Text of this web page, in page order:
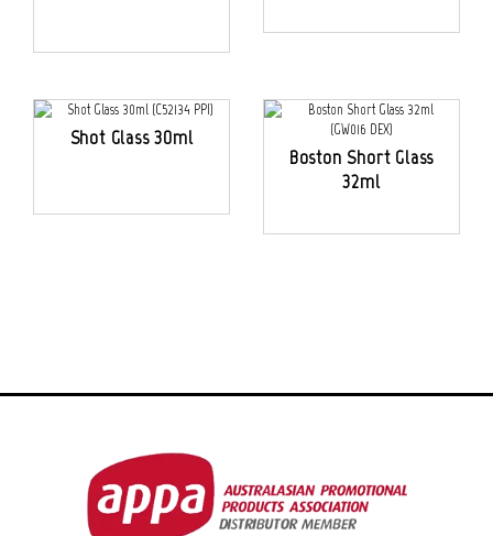
Shot Glass 30ml
Boston Short Glass
32ml